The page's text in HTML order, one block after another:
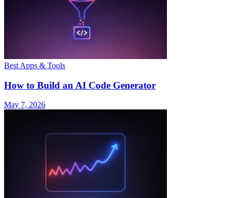
Best Apps & Tools
How to Build an AI Code Generator
May 7, 2026